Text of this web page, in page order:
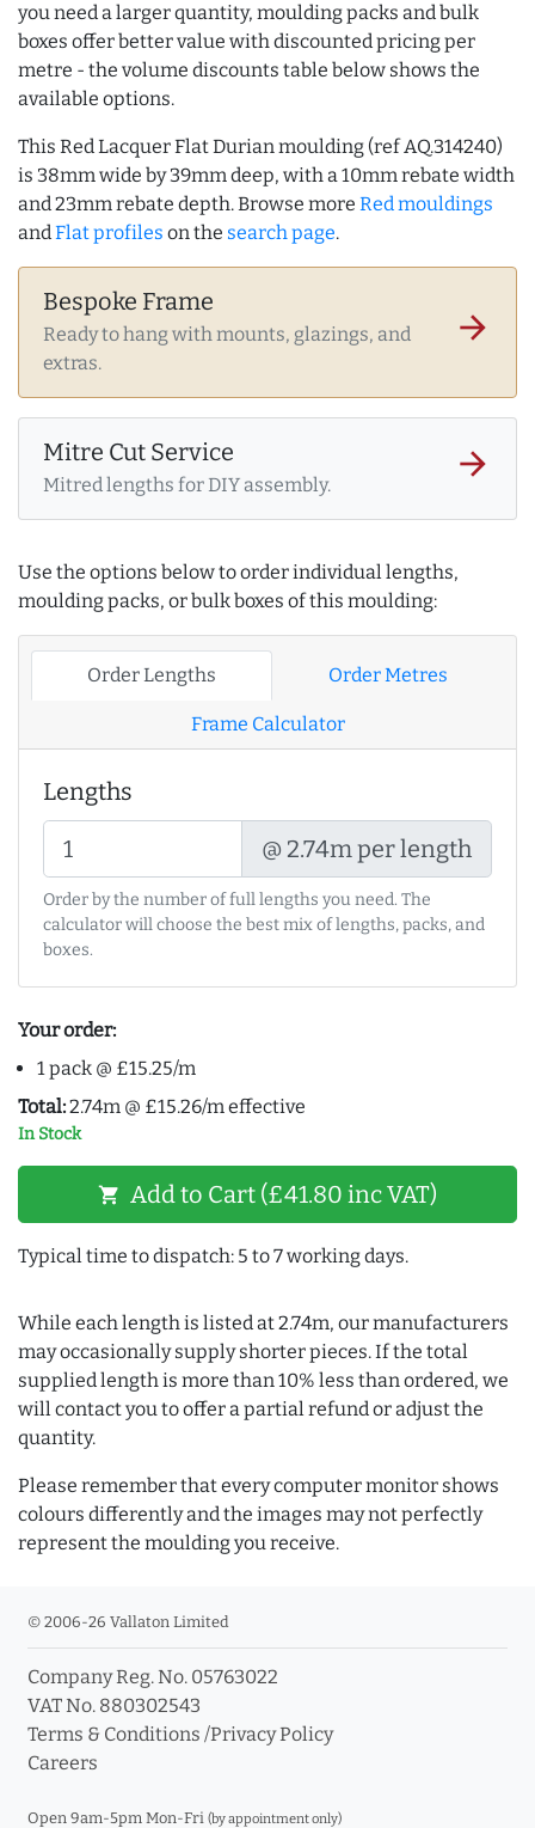
you need a larger quantity, moulding packs and bulk
boxes offer better value with discounted pricing per
metre - the volume discounts table below shows the
available options.
This Red Lacquer Flat Durian moulding (ref AQ.314240)
is 38mm wide by 39mm deep, with a 10mm rebate width
and 23mm rebate depth. Browse more Red mouldings
andFlat profiles on the search page.
Bespoke Frame
Ready to hang with mounts, glazings, and
extras.
arrow_forward
Mitre Cut Service
Mitred lengths for DIY assembly.
arrow_forward
Use the options below to order individual lengths,
moulding packs, or bulk boxes of this moulding:
Order Lengths Order Metres
Frame Calculator
Lengths
@ 2.74m per length
Order by the number of full lengths you need. The
calculator will choose the best mix of lengths, packs, and
boxes.
Your order:
1 pack @ £15.25/m
Total:2.74m @ £15.26/m effective
In Stock
shopping_cart Add to Cart (£41.80 inc VAT)
Typical time to dispatch: 5 to 7 working days.
While each length is listed at 2.74m, our manufacturers
may occasionally supply shorter pieces. If the total
supplied length is more than 10% less than ordered, we
will contact you to offer a partial refund or adjust the
quantity.
Please remember that every computer monitor shows
colours differently and the images may not perfectly
represent the moulding you receive.
© 2006-26 Vallaton Limited
Company Reg. No. 05763022
VAT No. 880302543
Terms & Conditions /Privacy Policy
Careers
Open 9am-5pm Mon-Fri (by appointment only)